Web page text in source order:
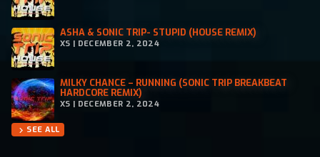
ASHA & SONIC TRIP- STUPID (HOUSE REMIX)
XS | DECEMBER 2, 2024
MILKY CHANCE – RUNNING (SONIC TRIP BREAKBEAT
HARDCORE REMIX)
XS | DECEMBER 2, 2024
chevron_right SEE ALL